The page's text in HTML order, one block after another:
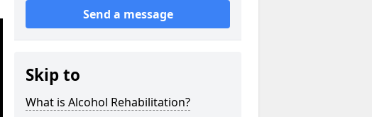
Send a message
Skip to
What is Alcohol Rehabilitation?